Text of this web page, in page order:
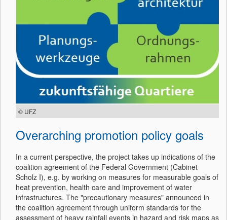
© UFZ
Overarching promotion policy goals
In a current perspective, the project takes up indications of the
coalition agreement of the Federal Government (Cabinet
Scholz I), e.g. by working on measures for measurable goals of
heat prevention, health care and improvement of water
infrastructures. The "precautionary measures" announced in
the coalition agreement through uniform standards for the
assessment of heavy rainfall events in hazard and risk maps as